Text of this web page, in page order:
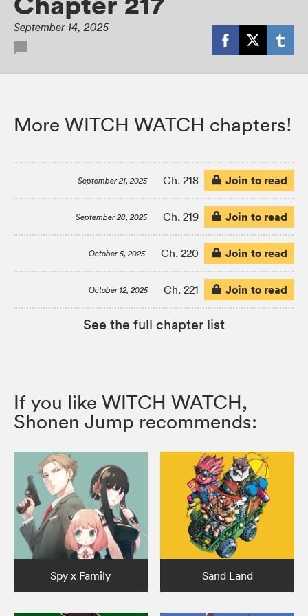
September 14, 2025
More WITCH WATCH chapters!
September 21, 2025 Ch. 218 Join to read
September 28, 2025 Ch. 219 Join to read
October 5, 2025 Ch. 220 Join to read
October 12, 2025 Ch. 221 Join to read
See the full chapter list
If you like WITCH WATCH,
Shonen Jump recommends:
Spy x Family Sand Land